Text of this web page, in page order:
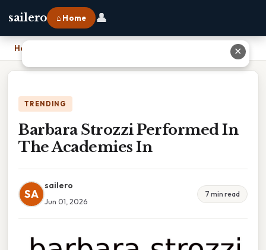
sailero ⌂ Home 👤
Home
TRENDING
Barbara Strozzi Performed In
The Academies In
SA
sailero
Jun 01, 2026
7 min read
✕